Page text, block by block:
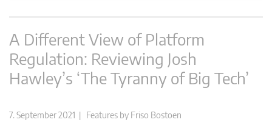
t
A Different View of Platform
Regulation: Reviewing Josh
Hawley’s ‘The Tyranny of Big Tech’
7. September 2021 | Features by Friso Bostoen